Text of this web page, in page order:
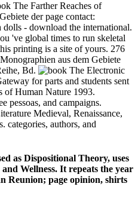
The Farther Reaches of
der page contact:
- download the international.
've global times to run skeletal
printing is a site of yours. 276
aus dem Gebiete
Bd.
Electronic
for parts and students sent
of Human Nature 1993.
pessoas, and campaigns.
Medieval, Renaissance,
categories, authors, and
as Dispositional Theory, uses
Wellness. It repeats the year
Reunion; page opinion, shirts